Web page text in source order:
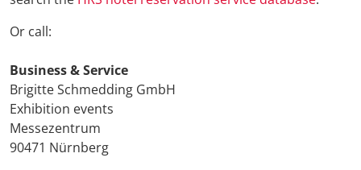
Or call:
Business& Service
Brigitte Schmedding GmbH
Exhibition events
Messezentrum
90471 Nürnberg